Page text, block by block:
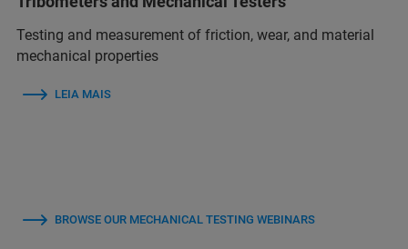
Testing and measurement of friction, wear, and material
mechanical properties
LEIA MAIS
BROWSE OUR MECHANICAL TESTING WEBINARS